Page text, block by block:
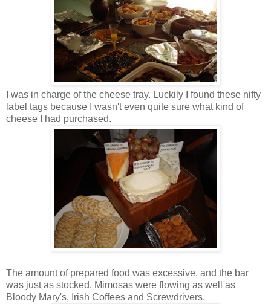
I was in charge of the cheese tray. Luckily I found these nifty
label tags because I wasn't even quite sure what kind of
cheese I had purchased.
The amount of prepared food was excessive, and the bar
was just as stocked. Mimosas were flowing as well as
Bloody Mary's, Irish Coffees and Screwdrivers.